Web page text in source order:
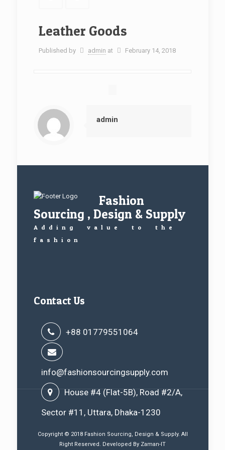
Leather Goods
Published by admin at February 14, 2018
admin
Fashion
Sourcing , Design & Supply
Adding value to the
fashion
Contact Us
+88 01779551064
info@fashionsourcingsupply.com
House #4 (Flat-5B), Road #2/A,
Sector #11, Uttara, Dhaka-1230
Copyright © 2018 Fashion Sourcing, Design & Supply. All
Right Reserved. Developed By Zaman-IT